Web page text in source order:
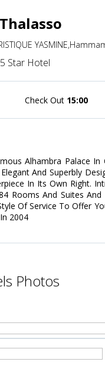
5 Star Hotel
Check Out 15:00
Alhambra Palace
And Superbly
In Its Own Right.
Rooms And Suites
Of Service To Offer
2004
Photos